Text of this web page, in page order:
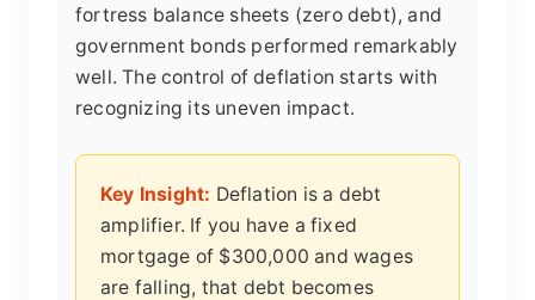
fortress balance sheets (zero debt), and
government bonds performed remarkably
well. The control of deflation starts with
recognizing its uneven impact.
Key Insight: Deflation is a debt
amplifier. If you have a fixed
mortgage of $300,000 and wages
are falling, that debt becomes